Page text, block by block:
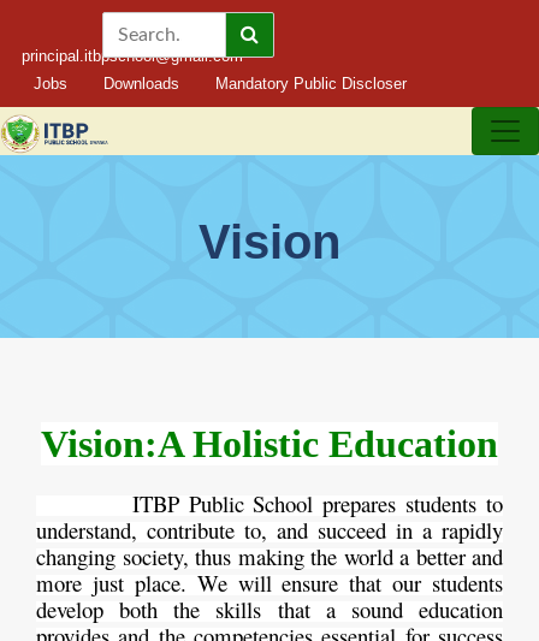
principal.itbpschool@gmail.com
Jobs
Downloads Mandatory Public Discloser
Vision
Vision:A Holistic Education
ITBP Public School prepares students to
understand, contribute to, and succeed in a rapidly
changing society, thus making the world a better and
more just place. We will ensure that our students
develop both the skills that a sound education